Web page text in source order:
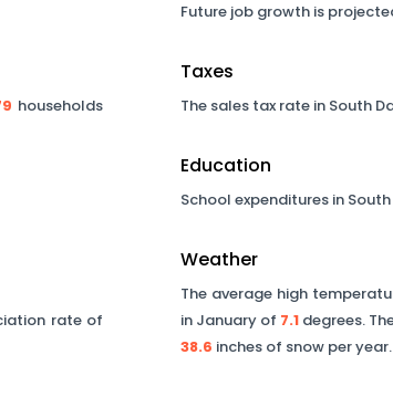
households
rate of
Future job growth is
Taxes
The sales tax rate in South
Education
School expenditures in
Weather
The average high
in January of 7.1 degrees.
38.6 inches of snow per year.